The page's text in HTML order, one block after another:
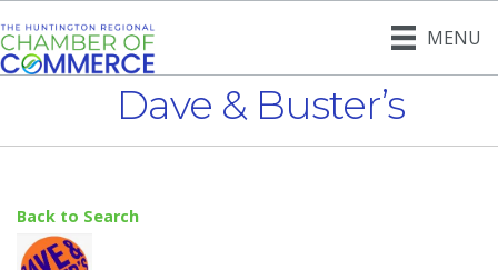
MENU
Dave & Buster’s
Back to Search